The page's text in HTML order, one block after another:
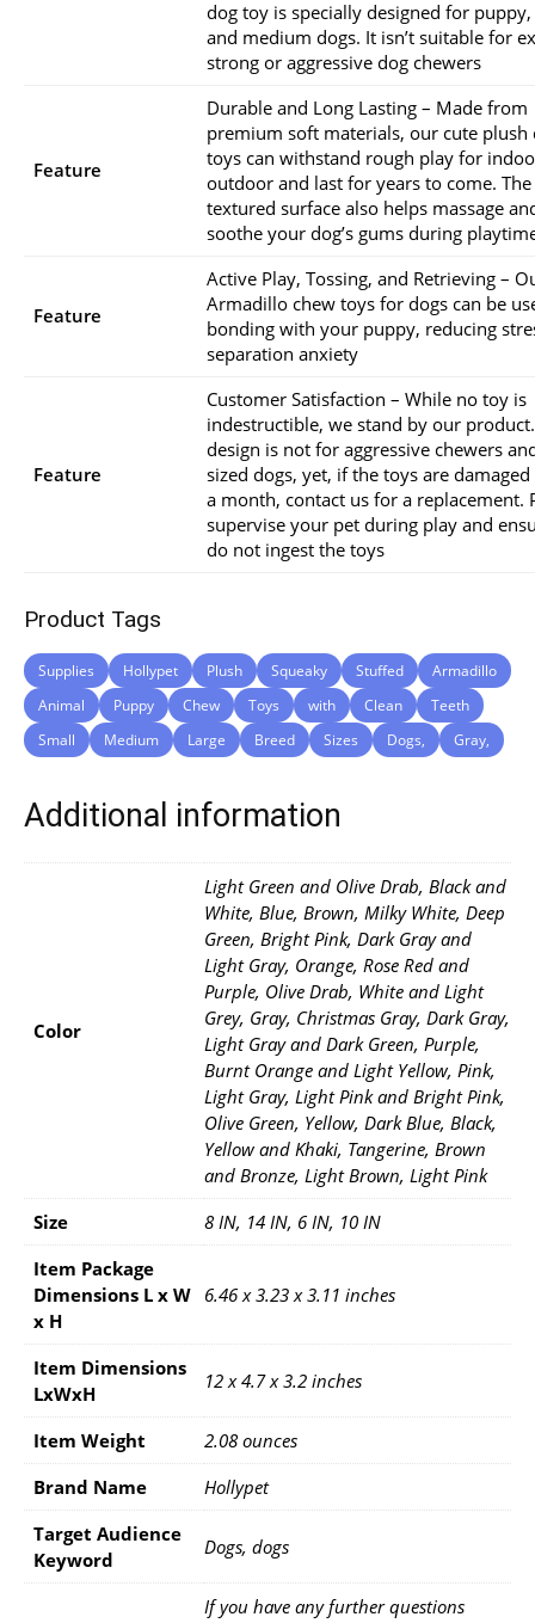
dog toy is specially designed for
and medium dogs. It isn’t suitable for
strong or aggressive dog chewers
Feature
Durable and Long Lasting – Made from
premium soft materials, our cute plush
toys can withstand rough play for
outdoor and last for years to come. The
textured surface also helps massage
soothe your dog’s gums during
Feature
Active Play, Tossing, and Retrieving –
Armadillo chew toys for dogs can be
bonding with your puppy, reducing
separation anxiety
Feature
Customer Satisfaction – While no toy is
indestructible, we stand by our
design is not for aggressive chewers
sized dogs, yet, if the toys are
a month, contact us for a replacement.
supervise your pet during play and
do not ingest the toys
Product Tags
Supplies Hollypet Plush Squeaky Stuffed
Armadillo
Animal
Puppy Chew Toys with Clean
Teeth
Small
Medium Large Breed Sizes Dogs, Gray,
Additional information
Color
Light Green and Olive Drab, Black and
White, Blue, Brown, Milky White, Deep
Green, Bright Pink, Dark Gray and
Light Gray, Orange, Rose Red and
Purple, Olive Drab, White and Light
Grey, Gray, Christmas Gray, Dark Gray,
Light Gray and Dark Green, Purple,
Burnt Orange and Light Yellow, Pink,
Light Gray, Light Pink and Bright Pink,
Olive Green, Yellow, Dark Blue, Black,
Yellow and Khaki, Tangerine, Brown
and Bronze, Light Brown, Light Pink
Size
8 IN, 14 IN, 6 IN, 10 IN
Item Package
Dimensions L x W
x H
6.46 x 3.23 x 3.11 inches
Item Dimensions
LxWxH
12 x 4.7 x 3.2 inches
Item Weight
2.08 ounces
Brand Name
Hollypet
Target Audience
Keyword
Dogs, dogs
If you have any further questions